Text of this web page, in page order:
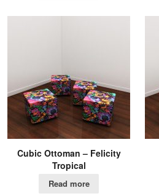
Cubic Ottoman – Felicity
Tropical
Read more